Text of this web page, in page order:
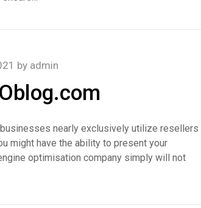
by admin
nearly exclusively utilize resellers
might have the ability to present your
optimisation company simply will not